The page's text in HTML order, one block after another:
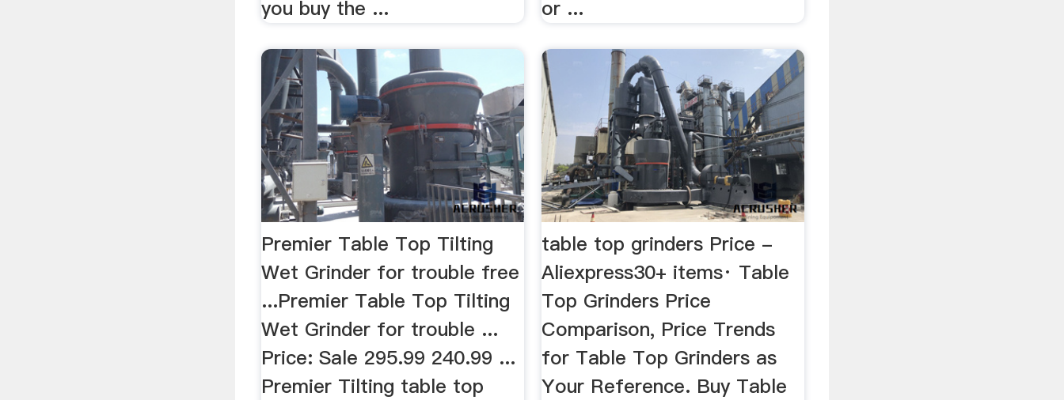
you buy the ...
or ...
Premier Table Top Tilting
Wet Grinder for trouble free
...Premier Table Top Tilting
Wet Grinder for trouble ...
Price: Sale 295.99 240.99 ...
Premier Tilting table top
table top grinders Price -
Aliexpress30+ items· Table
Top Grinders Price
Comparison, Price Trends
for Table Top Grinders as
Your Reference. Buy Table